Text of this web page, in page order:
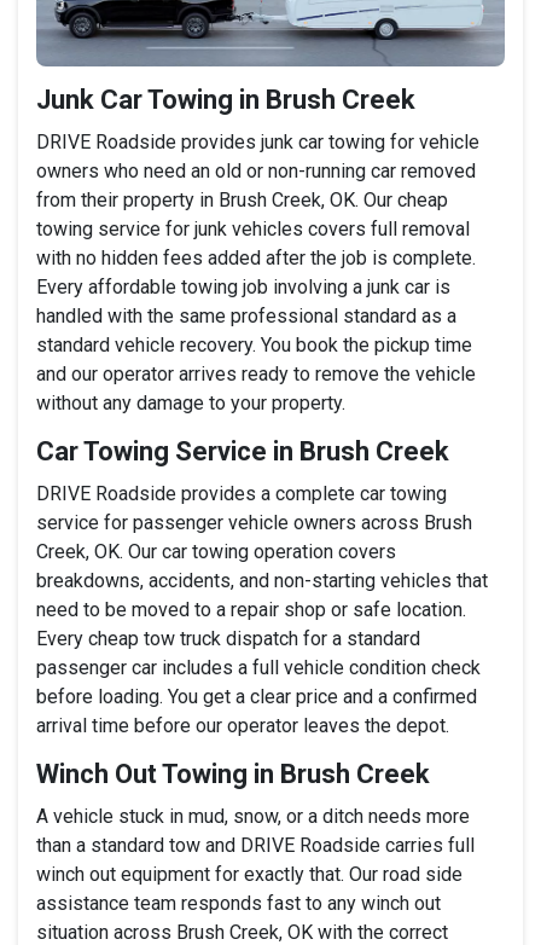
Junk Car Towing in Brush Creek
DRIVE Roadside provides junk car towing for vehicle
owners who need an old or non-running car removed
from their property in Brush Creek, OK. Our cheap
towing service for junk vehicles covers full removal
with no hidden fees added after the job is complete.
Every affordable towing job involving a junk car is
handled with the same professional standard as a
standard vehicle recovery. You book the pickup time
and our operator arrives ready to remove the vehicle
without any damage to your property.
Car Towing Service in Brush Creek
DRIVE Roadside provides a complete car towing
service for passenger vehicle owners across Brush
Creek, OK. Our car towing operation covers
breakdowns, accidents, and non-starting vehicles that
need to be moved to a repair shop or safe location.
Every cheap tow truck dispatch for a standard
passenger car includes a full vehicle condition check
before loading. You get a clear price and a confirmed
arrival time before our operator leaves the depot.
Winch Out Towing in Brush Creek
A vehicle stuck in mud, snow, or a ditch needs more
than a standard tow and DRIVE Roadside carries full
winch out equipment for exactly that. Our road side
assistance team responds fast to any winch out
situation across Brush Creek, OK with the correct